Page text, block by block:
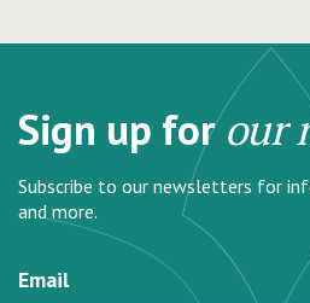
Sign up forour
Subscribe to our newsletters for
and more.
Email